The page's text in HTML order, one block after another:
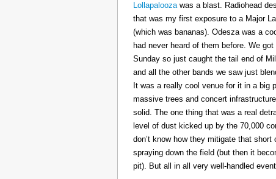
Lollapaloozawas a blast. Radiohead
that was my first exposure to a Major
(which was bananas). Odesza was a
had never heard of them before. We
Sunday so just caught the tail end of
and all the other bands we saw just
It was a really cool venue for it in a big
massive trees and concert
solid. The one thing that was a real
level of dust kicked up by the 70,000
don’t know how they mitigate that short
spraying down the field (but then it
pit). But all in all very well-handled